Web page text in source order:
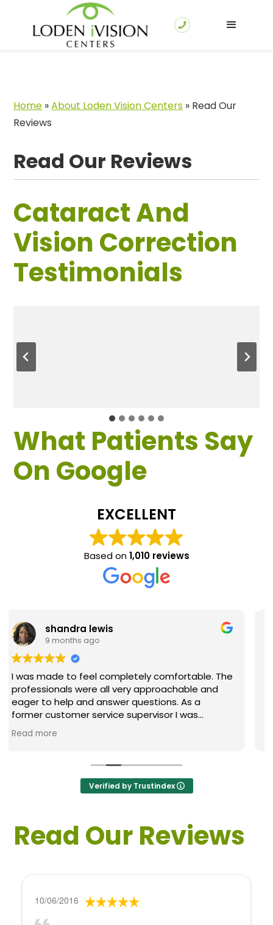
Home »About Loden Vision Centers » Read Our
Reviews
Read Our Reviews
Cataract And
Vision Correction
Testimonials
What Patients Say
On Google
EXCELLENT
Based on1,010 reviews
Evan Steele
9 months ago
Nice staff and great experience overall!
Verified by Trustindex
Read Our Reviews
10/06/2016